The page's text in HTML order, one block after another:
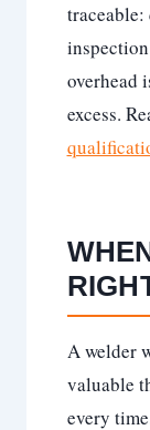
overhead
excess.
A welder
valuable
every